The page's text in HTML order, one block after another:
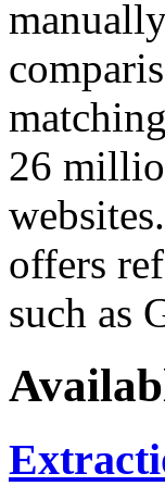
26
offers
such as